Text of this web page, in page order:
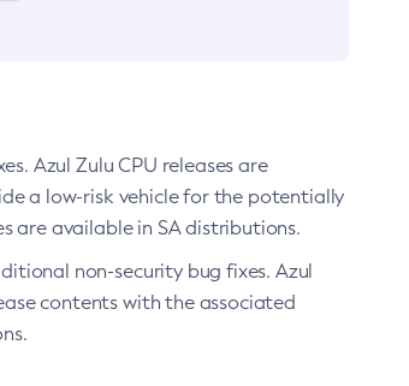
Azul Zulu CPU releases are
a low-risk vehicle for the potentially
are available in SA distributions.
non-security bug fixes. Azul
contents with the associated